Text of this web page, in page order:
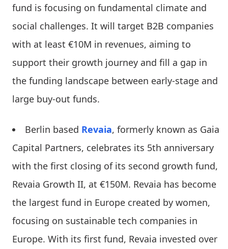
fund is focusing on fundamental climate and
social challenges. It will target B2B companies
with at least €10M in revenues, aiming to
support their growth journey and fill a gap in
the funding landscape between early-stage and
large buy-out funds.
Berlin based Revaia, formerly known as Gaia
Capital Partners, celebrates its 5th anniversary
with the first closing of its second growth fund,
Revaia Growth II, at €150M. Revaia has become
the largest fund in Europe created by women,
focusing on sustainable tech companies in
Europe. With its first fund, Revaia invested over